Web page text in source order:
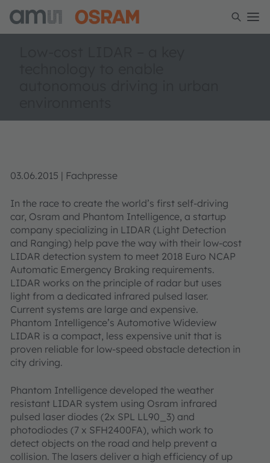
03.06.2015 | Fachpresse
In the race to create the world’s first self-driving
car, Osram and Phantom Intelligence, a startup
company specializing in LIDAR (Light Detection
and Ranging) help pave the way with their low-cost
LIDAR detection system to meet 2018 Euro NCAP
Automatic Emergency Braking requirements.
LIDAR works on the principle of radar but uses
light from a dedicated infrared pulsed laser.
Current systems are large and expensive.
Phantom Intelligence’s Automotive Wideview
LIDAR is a compact, less expensive unit that is
proven reliable for low-speed obstacle detection in
city driving.
Phantom Intelligence developed the weather
resistant LIDAR system using Osram infrared
pulsed laser diodes (2x SPL LL90_3) and
photodiodes (7 x SFH2400FA), which work to
detect objects on the road and help prevent a
collision. The lasers deliver a high efficiency of up